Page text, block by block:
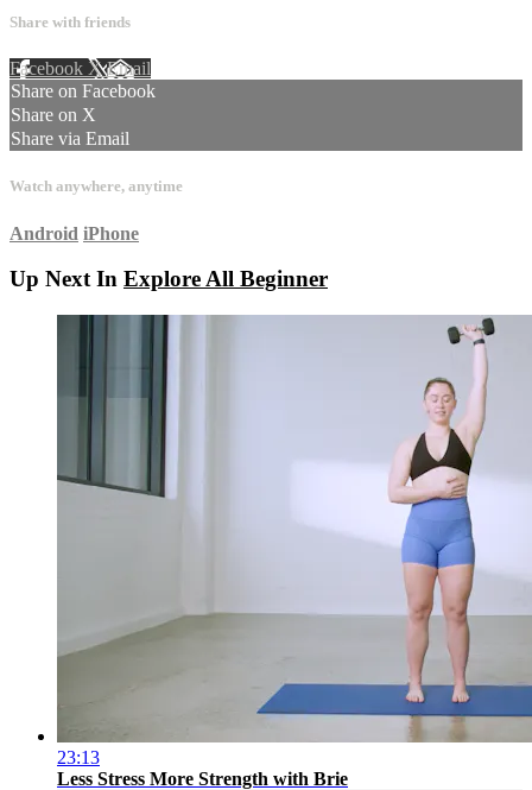
Share with friends
Facebook XEmail
Share on Facebook
Share on X
Share via Email
Watch anywhere, anytime
Android iPhone
Up Next In Explore All Beginner
23:13
Less Stress More Strength with Brie